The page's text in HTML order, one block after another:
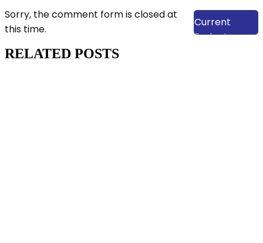
View Our
Current
Projects
Sorry, the comment form is closed at
this time.
RELATED POSTS